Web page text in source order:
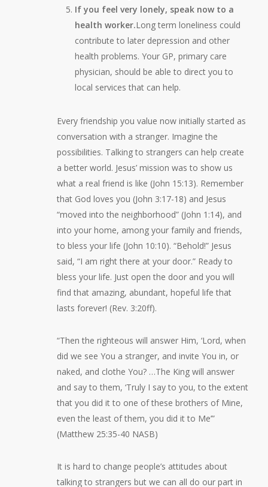
If you feel very lonely, speak now to a
health worker.Long term loneliness could
contribute to later depression and other
health problems. Your GP, primary care
physician, should be able to direct you to
local services that can help.
Every friendship you value now initially started as
conversation with a stranger. Imagine the
possibilities. Talking to strangers can help create
a better world. Jesus’ mission was to show us
what a real friend is like (John 15:13). Remember
that God loves you (John 3:17-18) and Jesus
“moved into the neighborhood” (John 1:14), and
into your home, among your family and friends,
to bless your life (John 10:10). “Behold!” Jesus
said, “I am right there at your door.” Ready to
bless your life. Just open the door and you will
find that amazing, abundant, hopeful life that
lasts forever! (Rev. 3:20ff).
“Then the righteous will answer Him, ‘Lord, when
did we see You a stranger, and invite You in, or
naked, and clothe You? …The King will answer
and say to them, ‘Truly I say to you, to the extent
that you did it to one of these brothers of Mine,
even the least of them, you did it to Me’”
(Matthew 25:35-40 NASB)
It is hard to change people’s attitudes about
talking to strangers but we can all do our part in